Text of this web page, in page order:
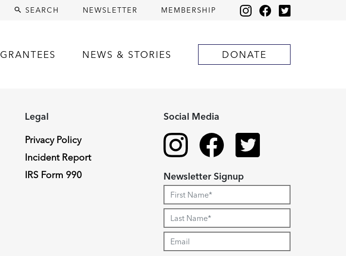
SEARCH NEWSLETTER MEMBERSHIP
GRANTEES NEWS & STORIES DONATE
Legal
Privacy Policy
Incident Report
IRS Form 990
Social Media
Newsletter Signup